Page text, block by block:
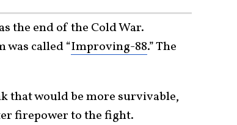
the end of the Cold War.
called “Improving-88.” The
that would be more survivable,
firepower to the fight.